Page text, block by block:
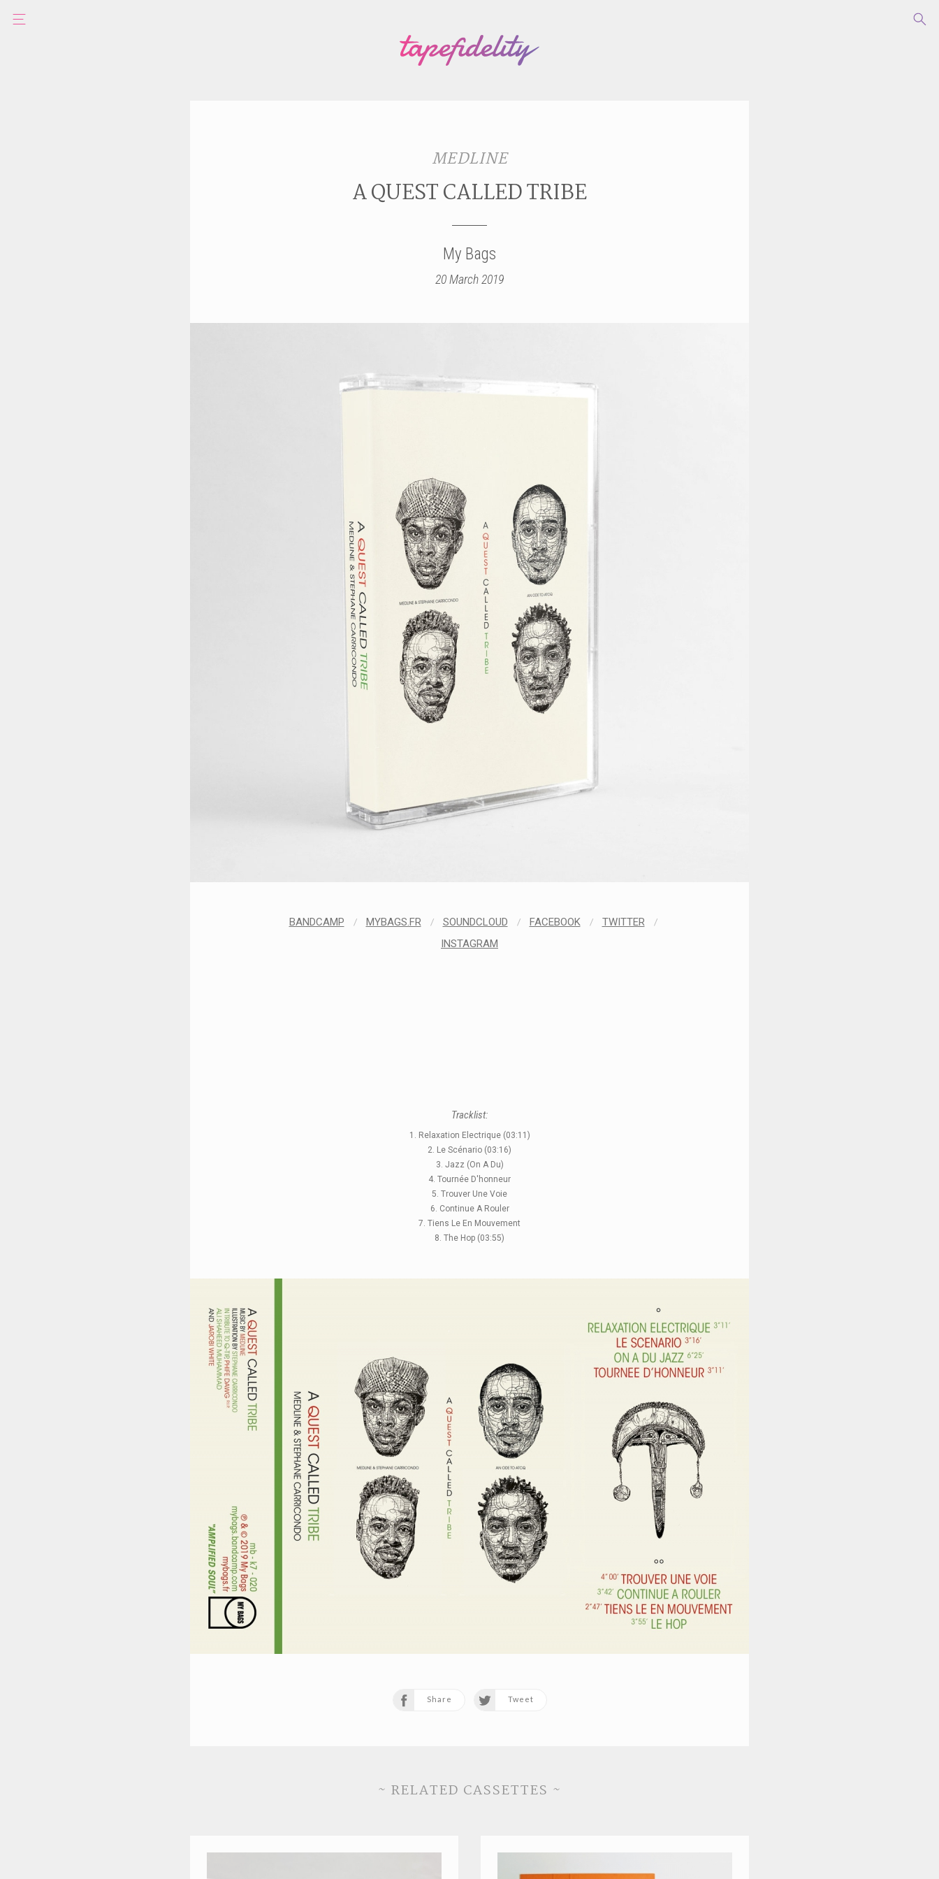
MEDLINE
A QUEST CALLED TRIBE
My Bags
20 March 2019
BANDCAMP / MYBAGS.FR / SOUNDCLOUD / FACEBOOK / TWITTER /
INSTAGRAM
Tracklist:
1. Relaxation Electrique (03:11)
2. Le Scénario (03:16)
3. Jazz (On A Du)
4. Tournée D'honneur
5. Trouver Une Voie
6. Continue A Rouler
7. Tiens Le En Mouvement
8. The Hop (03:55)
Share Tweet
~ RELATED CASSETTES ~